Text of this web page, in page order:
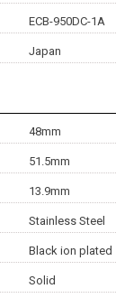
ECB-950DC-1A
Japan
48mm
51.5mm
13.9mm
Stainless Steel
Black ion plated
Solid